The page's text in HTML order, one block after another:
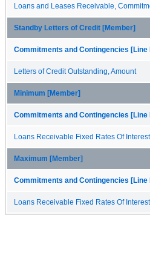
Loans and Leases Receivable,
Standby Letters of Credit [Member]
Commitments and Contingencies [Line
Letters of Credit Outstanding, Amount
Minimum [Member]
Commitments and Contingencies [Line
Loans Receivable Fixed Rates Of Interest
Maximum [Member]
Commitments and Contingencies [Line
Loans Receivable Fixed Rates Of Interest